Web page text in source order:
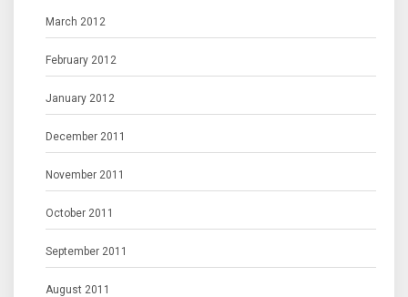
March 2012
February 2012
January 2012
December 2011
November 2011
October 2011
September 2011
August 2011